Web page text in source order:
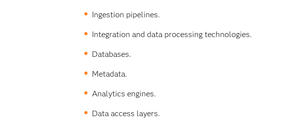
Ingestion pipelines.
Integration and data processing technologies.
Databases.
Metadata.
Analytics engines.
Data access layers.